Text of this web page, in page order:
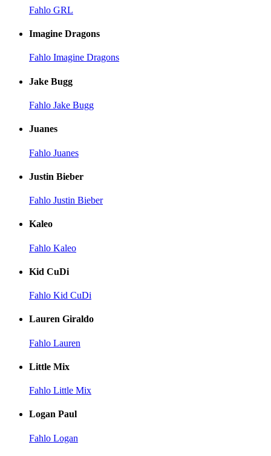
Fahlo GRL
Imagine Dragons
Fahlo Imagine Dragons
Jake Bugg
Fahlo Jake Bugg
Juanes
Fahlo Juanes
Justin Bieber
Fahlo Justin Bieber
Kaleo
Fahlo Kaleo
Kid CuDi
Fahlo Kid CuDi
Lauren Giraldo
Fahlo Lauren
Little Mix
Fahlo Little Mix
Logan Paul
Fahlo Logan